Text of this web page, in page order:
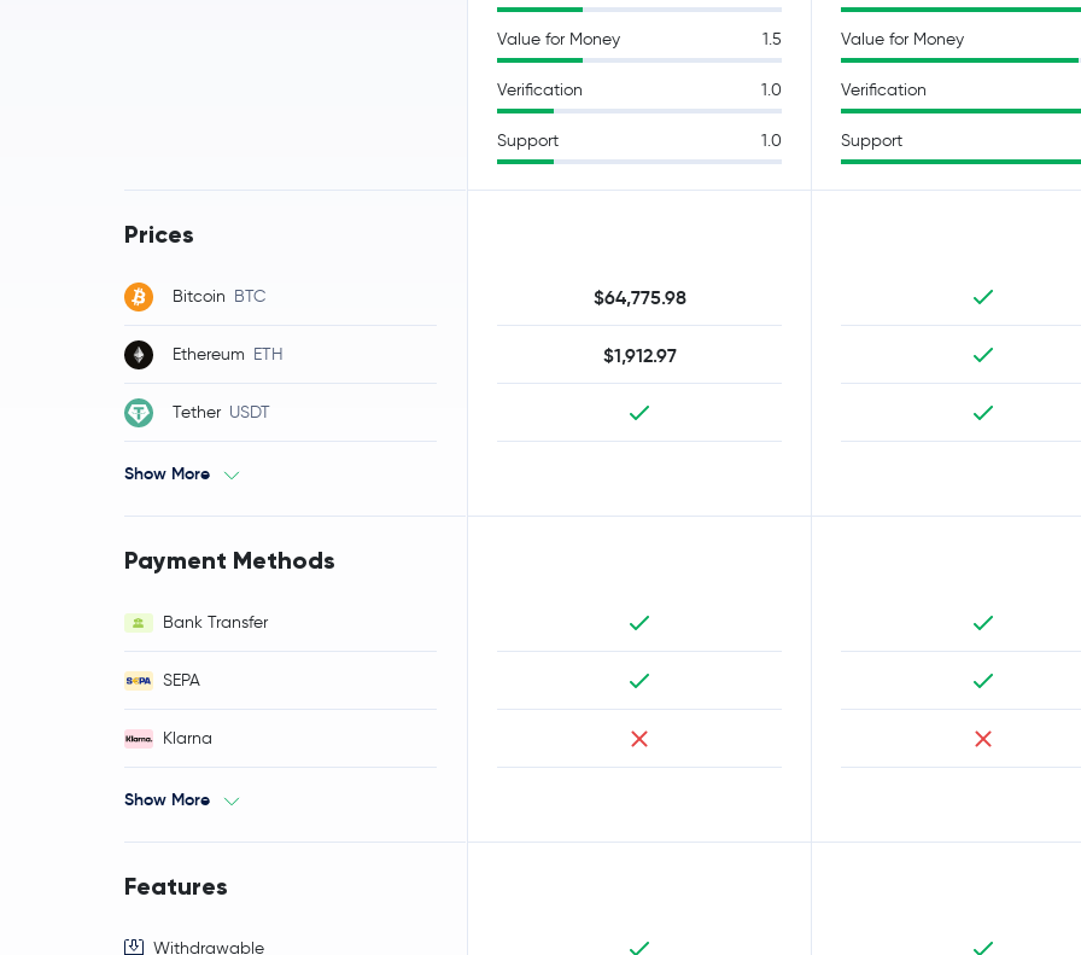
Prices
Bitcoin BTC
Ethereum ETH
Tether USDT
Show More
Payment Methods
Bank Transfer
SEPA
Klarna
Show More
Features
Withdrawable
Value for Money 1.5
Verification 1.0
Support 1.0
$64,775.98
$1,912.97
Value for Money
Verification
Support